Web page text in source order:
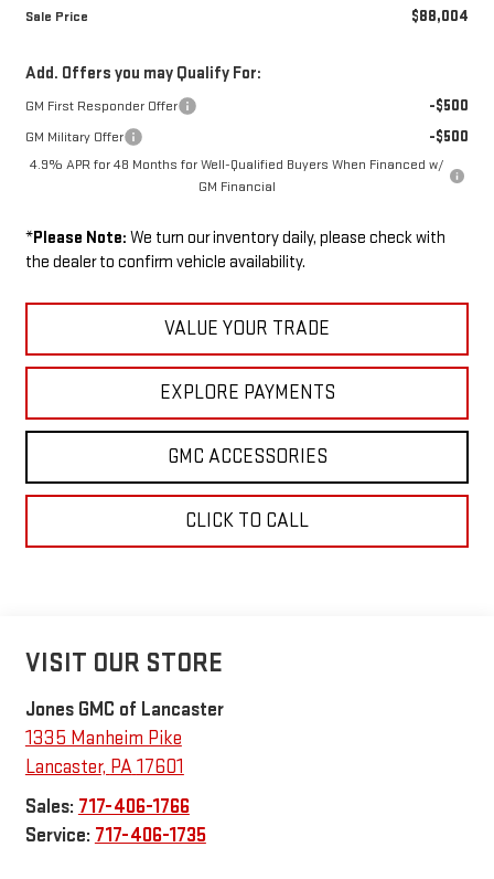
Sale Price $88,004
Add. Offers you may Qualify For:
GM First Responder Offer -$500
GM Military Offer -$500
4.9% APR for 48 Months for Well-Qualified Buyers When Financed w/
GM Financial
*Please Note: We turn our inventory daily, please check with
the dealer to confirm vehicle availability.
VALUE YOUR TRADE
EXPLORE PAYMENTS
GMC ACCESSORIES
CLICK TO CALL
VISIT OUR STORE
Jones GMC of Lancaster
1335 Manheim Pike
Lancaster, PA17601
Sales: 717-406-1766
Service: 717-406-1735